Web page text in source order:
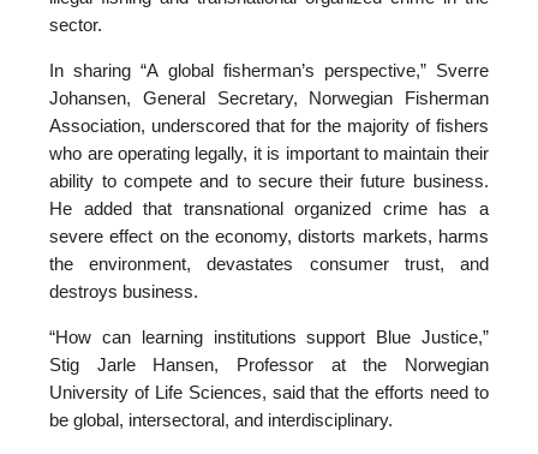
sector.
In sharing “A global fisherman’s perspective,” Sverre
Johansen, General Secretary, Norwegian Fisherman
Association, underscored that for the majority of fishers
who are operating legally, it is important to maintain their
ability to compete and to secure their future business.
He added that transnational organized crime has a
severe effect on the economy, distorts markets, harms
the environment, devastates consumer trust, and
destroys business.
“How can learning institutions support Blue Justice,”
Stig Jarle Hansen, Professor at the Norwegian
University of Life Sciences, said that the efforts need to
be global, intersectoral, and interdisciplinary.